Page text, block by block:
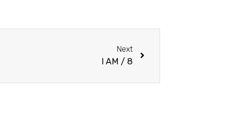
Next
I AM / 8